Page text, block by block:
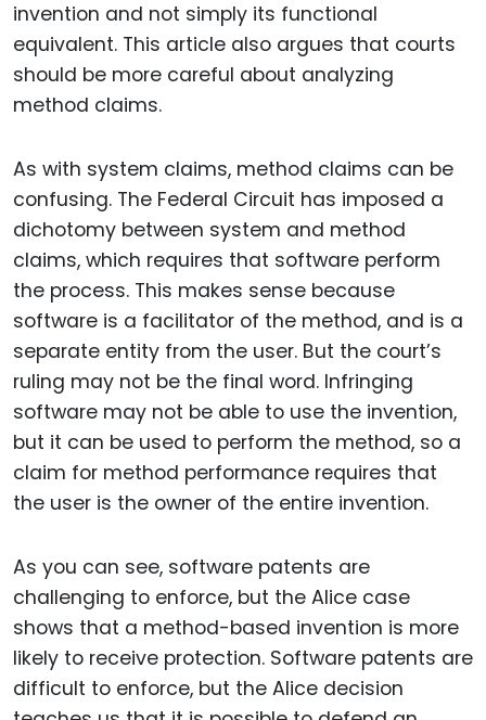
invention and not simply its functional
equivalent. This article also argues that courts
should be more careful about analyzing
method claims.
As with system claims, method claims can be
confusing. The Federal Circuit has imposed a
dichotomy between system and method
claims, which requires that software perform
the process. This makes sense because
software is a facilitator of the method, and is a
separate entity from the user. But the court’s
ruling may not be the final word. Infringing
software may not be able to use the invention,
but it can be used to perform the method, so a
claim for method performance requires that
the user is the owner of the entire invention.
As you can see, software patents are
challenging to enforce, but the Alice case
shows that a method-based invention is more
likely to receive protection. Software patents are
difficult to enforce, but the Alice decision